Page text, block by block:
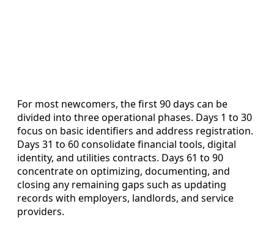
For most newcomers, the first 90 days can be
divided into three operational phases. Days 1 to 30
focus on basic identifiers and address registration.
Days 31 to 60 consolidate financial tools, digital
identity, and utilities contracts. Days 61 to 90
concentrate on optimizing, documenting, and
closing any remaining gaps such as updating
records with employers, landlords, and service
providers.